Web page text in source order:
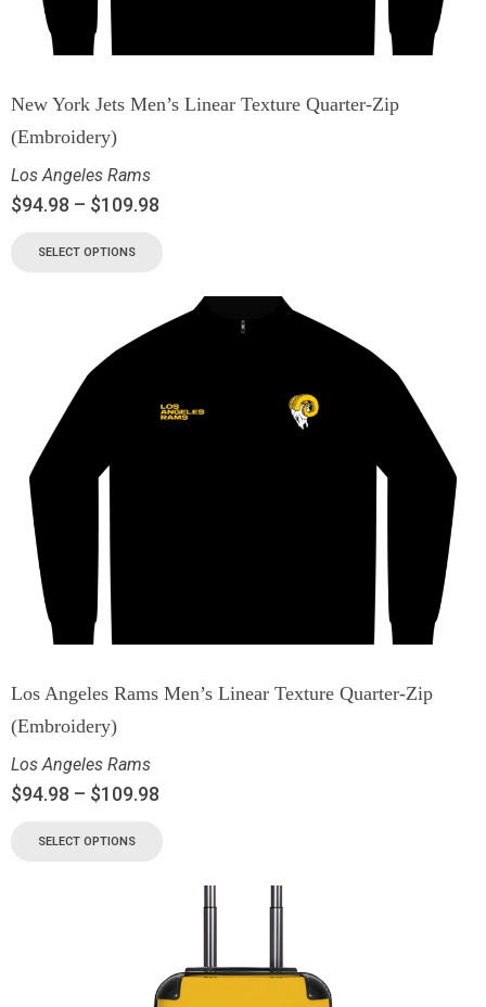
New York Jets Men’s Linear Texture Quarter-Zip
(Embroidery)
Los Angeles Rams
$94.98 – $109.98
SELECT OPTIONS
Los Angeles Rams Men’s Linear Texture Quarter-Zip
(Embroidery)
Los Angeles Rams
$94.98 – $109.98
SELECT OPTIONS